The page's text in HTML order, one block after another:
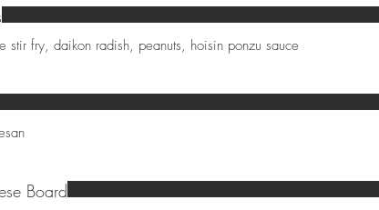
stir fry, daikon radish, peanuts, hoisin ponzu sauce
Board